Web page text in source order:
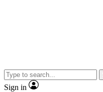
Sign in